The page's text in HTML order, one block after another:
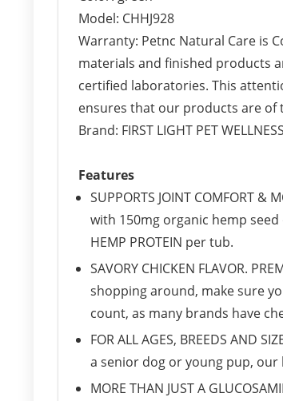
Model: CHHJ928
Warranty: Petnc Natural Care is
materials and finished products
certified laboratories. This
ensures that our products are of
Brand: FIRST LIGHT PET WELLNESS
Features
SUPPORTS JOINT COMFORT
with 150mg organic hemp
HEMP PROTEIN per tub.
SAVORY CHICKEN FLAVOR.
shopping around, make sure
count, as many brands have
FOR ALL AGES, BREEDS AND
a senior dog or young pup, our
MORE THAN JUST A